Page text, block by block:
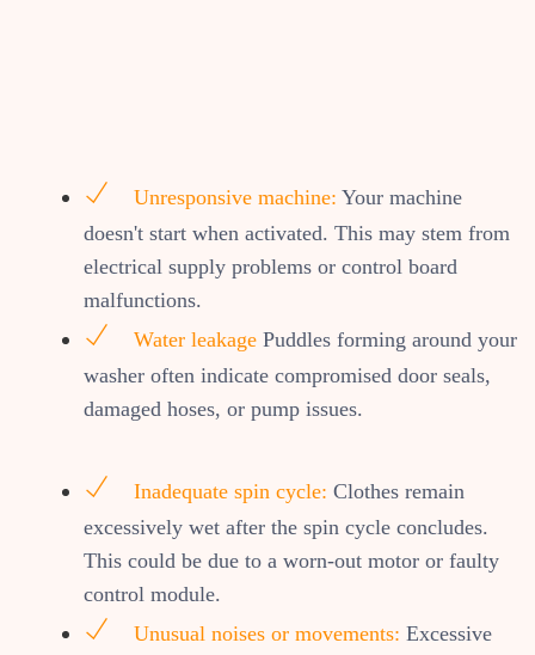
Unresponsive machine: Your machine
doesn't start when activated. This may stem from
electrical supply problems or control board
malfunctions.
Water leakage Puddles forming around your
washer often indicate compromised door seals,
damaged hoses, or pump issues.
Inadequate spin cycle: Clothes remain
excessively wet after the spin cycle concludes.
This could be due to a worn-out motor or faulty
control module.
Unusual noises or movements: Excessive